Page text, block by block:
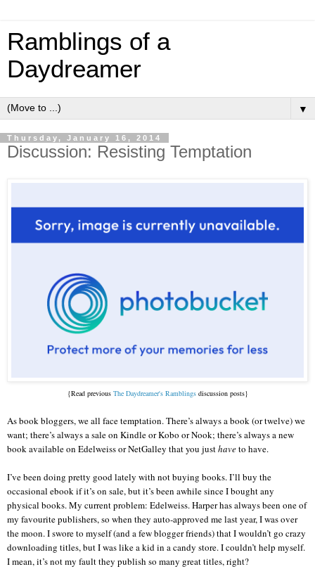
Ramblings of a
Daydreamer
▼
Thursday, January 16, 2014
Discussion: Resisting Temptation
{Read previous The Daydreamer's Ramblingsdiscussion posts}
As book bloggers, we all face temptation. There’s always a book (or twelve) we
want; there’s always a sale on Kindle or Kobo or Nook; there’s always a new
book available on Edelweiss or NetGalley that you justhaveto have.
I’ve been doing pretty good lately with not buying books. I’ll buy the
occasional ebook if it’s on sale, but it’s been awhile since I bought any
physical books. My current problem: Edelweiss. Harper has always been one of
my favourite publishers, so when they auto-approved me last year, I was over
the moon. I swore to myself (and a few blogger friends) that I wouldn’t go crazy
downloading titles, but I was like a kid in a candy store. I couldn’t help myself.
I mean, it’s not my fault they publish so many great titles, right?